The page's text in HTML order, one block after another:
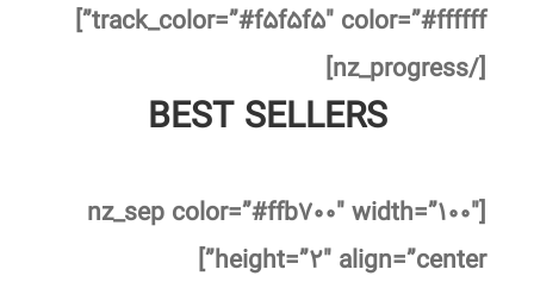
track_color=”#f۵f۵f۵″ color=”#ffffff”]
[/nz_progress]
BEST SELLERS
[nz_sep color=”#ffb۷۰۰″ width=”۱۰۰″
height=”۲″ align=”center”]